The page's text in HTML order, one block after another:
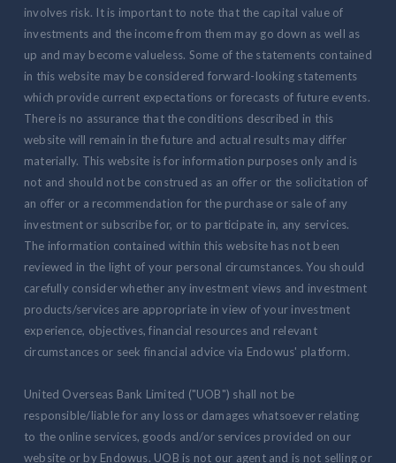
involves risk. It is important to note that the capital value of
investments and the income from them may go down as well as
up and may become valueless. Some of the statements contained
in this website may be considered forward-looking statements
which provide current expectations or forecasts of future events.
There is no assurance that the conditions described in this
website will remain in the future and actual results may differ
materially. This website is for information purposes only and is
not and should not be construed as an offer or the solicitation of
an offer or a recommendation for the purchase or sale of any
investment or subscribe for, or to participate in, any services.
The information contained within this website has not been
reviewed in the light of your personal circumstances. You should
carefully consider whether any investment views and investment
products/services are appropriate in view of your investment
experience, objectives, financial resources and relevant
circumstances or seek financial advice via Endowus' platform.
United Overseas Bank Limited ("UOB") shall not be
responsible/liable for any loss or damages whatsoever relating
to the online services, goods and/or services provided on our
website or by Endowus. UOB is not our agent and is not selling or